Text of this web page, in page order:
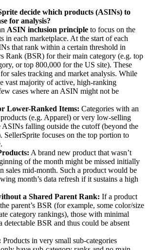
decide which products (ASINs) to
for analysis?
ASIN inclusion principle to focus on the
in each marketplace. At the start of each
that rank within a certain threshold in
Rank (BSR) for their main category (e.g. top
or top 800,000 for the US site). These
sales tracking and market analysis. While
vast majority of active, high-ranking
cases where an ASIN might not be
Lower-Ranked Items: Categories with an
(e.g. Apparel) or very low-selling
ASINs falling outside the cutoff (beyond the
SellerSprite focuses on the top portion to
A brand new product that wasn’t
of the month might be missed initially
sales mid-month. Such a product would be
month’s data refresh if it sustains a high
a Shared Parent Rank: If a product
parent’s BSR (for example, some color/size
category rankings), those with minimal
detectable BSR and thus could be absent
Products in very small sub-categories